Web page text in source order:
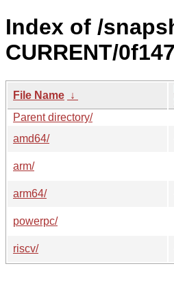
Index of /
CURRENT/
File Name ↓
Parent directory/
amd64/
arm/
arm64/
powerpc/
riscv/